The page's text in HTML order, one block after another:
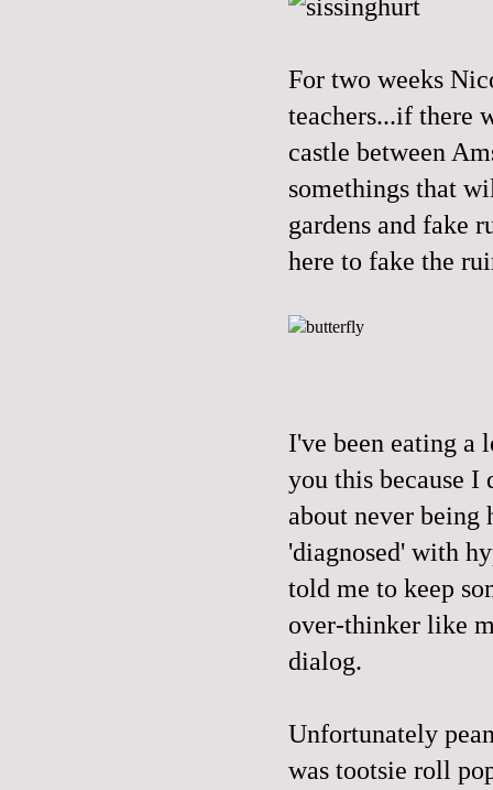
For two weeks
teachers...if there
castle between
somethings that
gardens and fake
here to fake the
I've been eating a
you this because I
about never being
'diagnosed' with
told me to keep
over-thinker like
dialog.
Unfortunately
was tootsie roll